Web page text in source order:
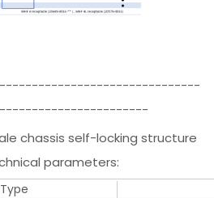
chassis self-locking structure
parameters: